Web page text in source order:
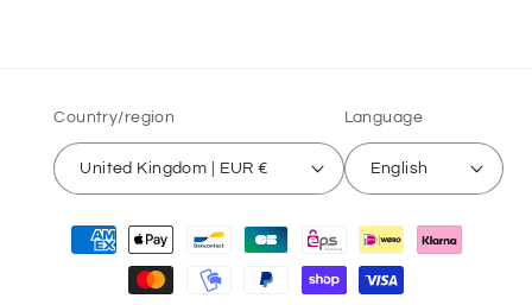
Country/region
United Kingdom | EUR €
Language
English
Payment
methods